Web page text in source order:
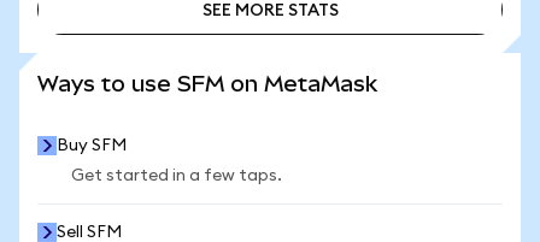
SEE MORE STATS
Ways to use SFM on MetaMask
Buy SFM
Get started in a few taps.
Sell SFM